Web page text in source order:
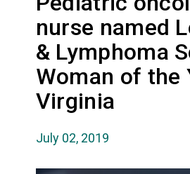
nurse named
& Lymphoma
Woman of the
Virginia
July 02, 2019